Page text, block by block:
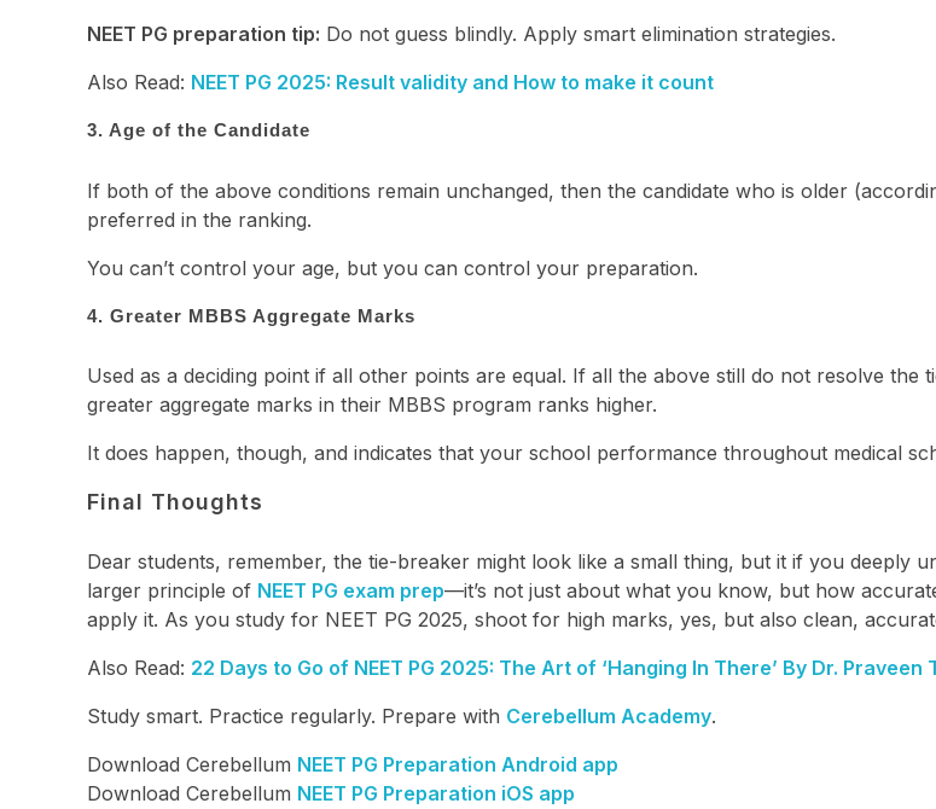
NEET PG preparation tip: Do not guess blindly. Apply smart elimination strategies.
Also Read: NEET PG 2025: Result validity and How to make it count
3. Age of the Candidate
If both of the above conditions remain unchanged, then the candidate who is older
preferred in the ranking.
You can’t control your age, but you can control your preparation.
4. Greater MBBS Aggregate Marks
Used as a deciding point if all other points are equal. If all the above still do not resolve the
greater aggregate marks in their MBBS program ranks higher.
It does happen, though, and indicates that your school performance throughout medical
Final Thoughts
Dear students, remember, the tie-breaker might look like a small thing, but it if you deeply
larger principle of NEET PG exam prep—it’s not just about what you know, but how
apply it. As you study for NEET PG 2025, shoot for high marks, yes, but also clean,
Also Read: 22 Days to Go of NEET PG 2025: The Art of ‘Hanging In There’ By Dr. Praveen
Study smart. Practice regularly. Prepare with Cerebellum Academy.
Download Cerebellum NEET PG Preparation Android app
Download Cerebellum NEET PG Preparation iOS app